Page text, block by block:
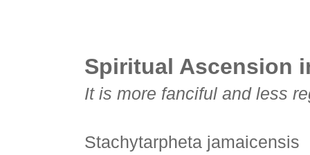
Spiritual Ascension
It is more fanciful and less
Stachytarpheta jamaicensis